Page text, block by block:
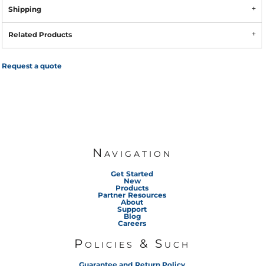
Shipping
Related Products
Request a quote
Navigation
Get Started
New
Products
Partner Resources
About
Support
Blog
Careers
Policies & Such